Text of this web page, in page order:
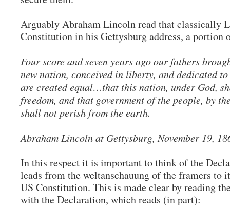
Arguably Abraham Lincoln read that classically
Constitution in his Gettysburg address, a portion
Four score and seven years ago our fathers
new nation, conceived in liberty, and dedicated
are created equal…that this nation, under God,
freedom, and that government of the people, by
shall not perish from the earth.
Abraham Lincoln at Gettysburg, November 19,
In this respect it is important to think of the
leads from the weltanschauung of the framers to
US Constitution. This is made clear by reading
with the Declaration, which reads (in part):